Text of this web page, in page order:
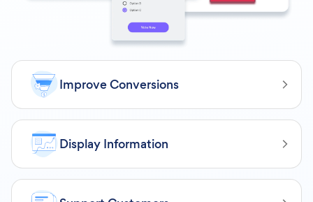
Improve Conversions
Display Information